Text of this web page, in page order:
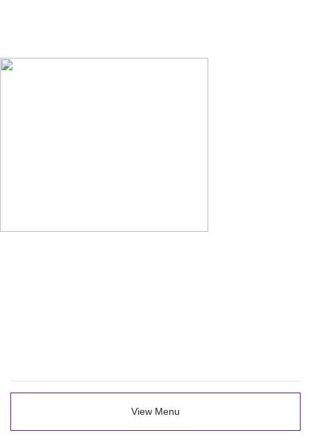
View Menu